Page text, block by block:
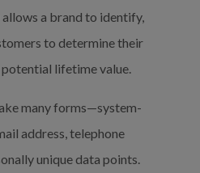
allows a brand to identify,
to determine their
lifetime value.
many forms—system-
address, telephone
unique data points.